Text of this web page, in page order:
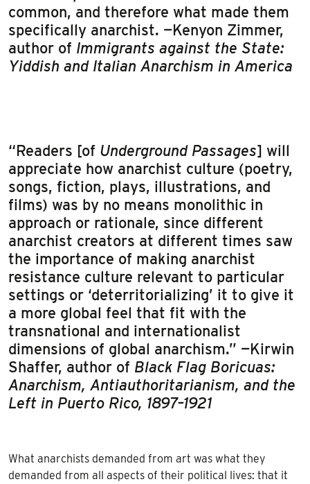
common, and therefore what made them
specifically anarchist. —Kenyon Zimmer,
author of Immigrants against the State:
Yiddish and Italian Anarchism in America
“Readers [of Underground Passages] will
appreciate how anarchist culture (poetry,
songs, fiction, plays, illustrations, and
films) was by no means monolithic in
approach or rationale, since different
anarchist creators at different times saw
the importance of making anarchist
resistance culture relevant to particular
settings or ‘deterritorializing’ it to give it
a more global feel that fit with the
transnational and internationalist
dimensions of global anarchism.” —Kirwin
Shaffer, author of Black Flag Boricuas:
Anarchism, Antiauthoritarianism, and the
Left in Puerto Rico, 1897–1921
What anarchists demanded from art was what they
demanded from all aspects of their political lives: that it